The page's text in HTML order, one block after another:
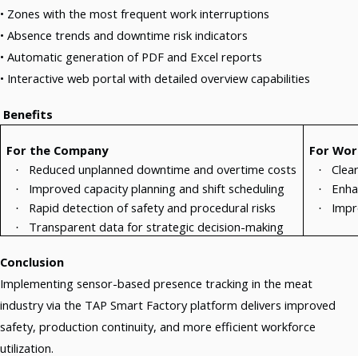
• Zones with the most frequent work interruptions
• Absence trends and downtime risk indicators
• Automatic generation of PDF and Excel reports
• Interactive web portal with detailed overview capabilities
Benefits
For the Company
· Reduced unplanned downtime and overtime costs
· Improved capacity planning and shift scheduling
· Rapid detection of safety and procedural risks
· Transparent data for strategic decision-making
For
·
·
·
Conclusion
Implementing sensor-based presence tracking in the meat
industry via the TAP Smart Factory platform delivers improved
safety, production continuity, and more efficient workforce
utilization.